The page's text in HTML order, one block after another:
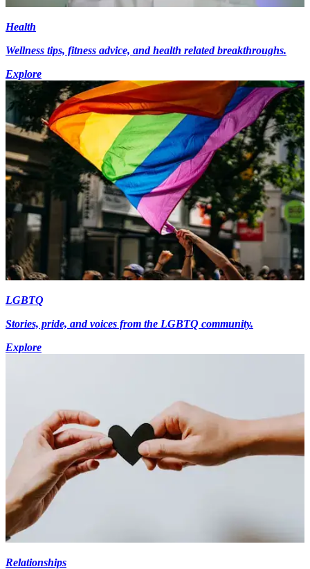
Health
Wellness tips, fitness advice, and health related breakthroughs.
Explore
LGBTQ
Stories, pride, and voices from the LGBTQ community.
Explore
Relationships